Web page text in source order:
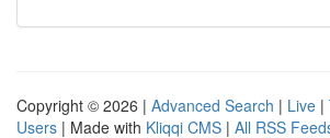
Copyright © 2026 | Advanced Search | Live |
Users | Made with Kliqqi CMS | All RSS